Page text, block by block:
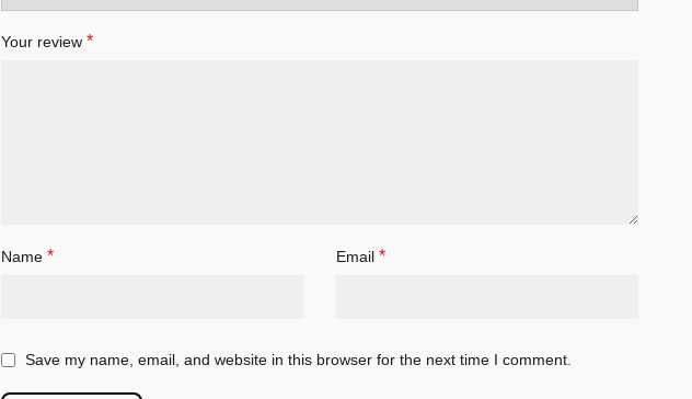
Your review *
Name * Email*
Save my name, email, and website in this browser for the next time I comment.